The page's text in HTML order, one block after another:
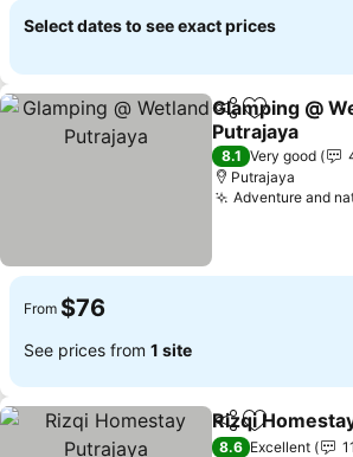
Select dates to see exact prices
ShareAdd to
Glamping @
Putrajaya
See prices
8.1 Very good
Putrajaya
Adventure and
From $76
See prices from 1 site
ShareAdd to
Rizqi
8.6 Excellent